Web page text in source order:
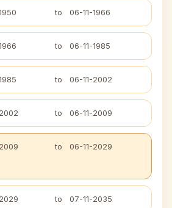
to 06-11-1966
to 06-11-1985
to 06-11-2002
to 06-11-2009
to 06-11-2029
to 07-11-2035